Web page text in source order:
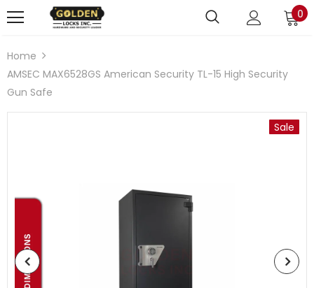
0
Home
AMSEC MAX6528GS American Security TL-15 High Security
Gun Safe
Sale